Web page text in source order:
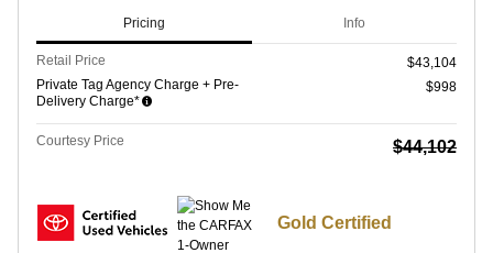
Pricing Info
Retail Price
$43,104
Private Tag Agency Charge + Pre-
Delivery Charge*
$998
Courtesy Price $44,102
Gold Certified